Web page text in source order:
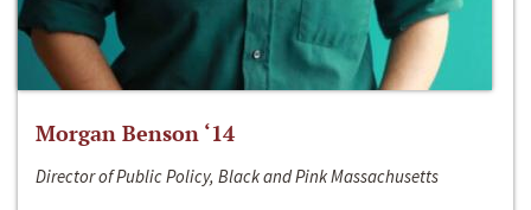
Morgan Benson ‘14
Director of Public Policy, Black and Pink Massachusetts